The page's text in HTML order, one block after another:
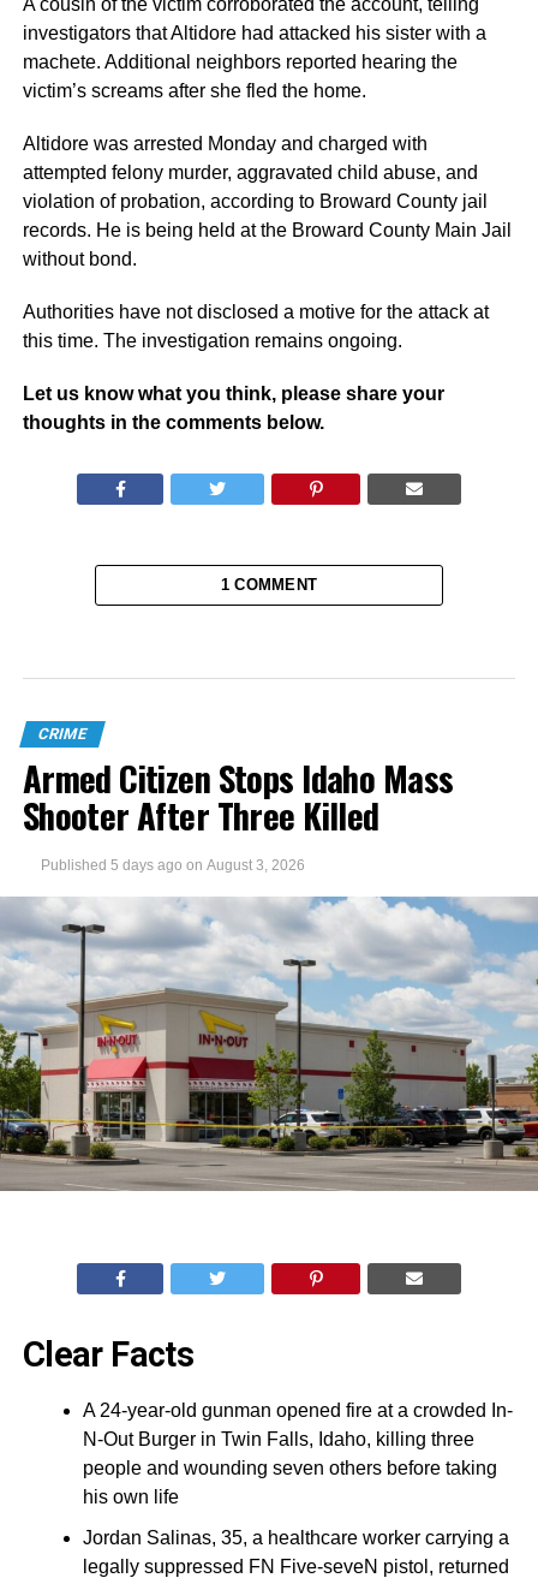
A cousin of the victim corroborated the account, telling
investigators that Altidore had attacked his sister with a
machete. Additional neighbors reported hearing the
victim’s screams after she fled the home.
Altidore was arrested Monday and charged with
attempted felony murder, aggravated child abuse, and
violation of probation, according to Broward County jail
records. He is being held at the Broward County Main Jail
without bond.
Authorities have not disclosed a motive for the attack at
this time. The investigation remains ongoing.
Let us know what you think, please share your
thoughts in the comments below.
1 COMMENT
CRIME
Armed Citizen Stops Idaho Mass
Shooter After Three Killed
Published 5 days ago on August 3, 2026
Clear Facts
A 24-year-old gunman opened fire at a crowded In-
N-Out Burger in Twin Falls, Idaho, killing three
people and wounding seven others before taking
his own life
Jordan Salinas, 35, a healthcare worker carrying a
legally suppressed FN Five-seveN pistol, returned